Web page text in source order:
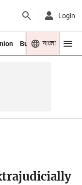
Login
Business Youth
বাংলা